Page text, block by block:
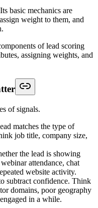
basic mechanics are
weight to them, and
of signals.
matches the type of
job title, company size,
the lead is showing
attendance, chat
website activity.
subtract confidence. Think
domains, poor geography
in a while.